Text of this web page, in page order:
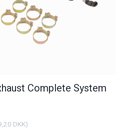
Complete System
DKK)